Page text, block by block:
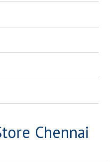
Chennai